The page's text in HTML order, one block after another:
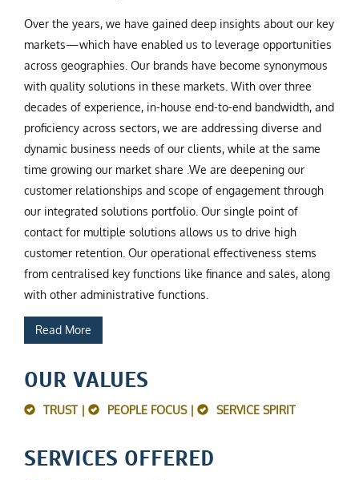
Over the years, we have gained deep insights about our key
markets—which have enabled us to leverage opportunities
across geographies. Our brands have become synonymous
with quality solutions in these markets. With over three
decades of experience, in-house end-to-end bandwidth, and
proficiency across sectors, we are addressing diverse and
dynamic business needs of our clients, while at the same
time growing our market share .We are deepening our
customer relationships and scope of engagement through
our integrated solutions portfolio. Our single point of
contact for multiple solutions allows us to drive high
customer retention. Our operational effectiveness stems
from centralised key functions like finance and sales, along
with other administrative functions.
Read More
OUR VALUES
TRUST | PEOPLE FOCUS | SERVICE SPIRIT
SERVICES OFFERED